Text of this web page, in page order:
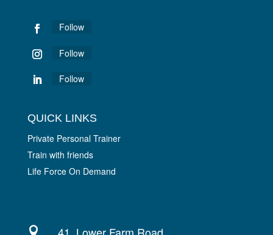
Follow
Follow
Follow
QUICK LINKS
Private Personal Trainer
Train with friends
Life Force On Demand
